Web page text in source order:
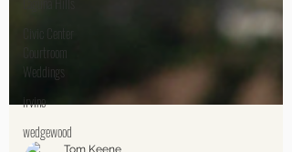
Courtroom
Weddings
irvine
wedgewood